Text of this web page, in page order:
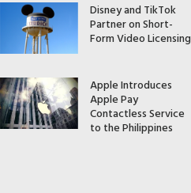
Disney and TikTok
Partner on Short-
Form Video Licensing
Apple Introduces
Apple Pay
Contactless Service
to the Philippines